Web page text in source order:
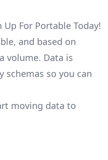
For Portable Today!
and based on
volume. Data is
schemas so you can
moving data to